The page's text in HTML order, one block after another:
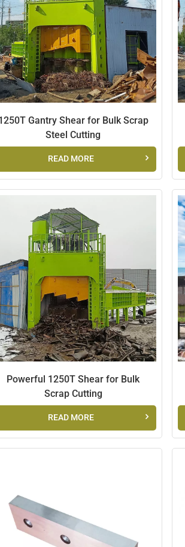
Gantry Shear for Bulk Scrap
Steel Cutting
READ MORE
Powerful 1250T Shear for Bulk
Scrap Cutting
READ MORE